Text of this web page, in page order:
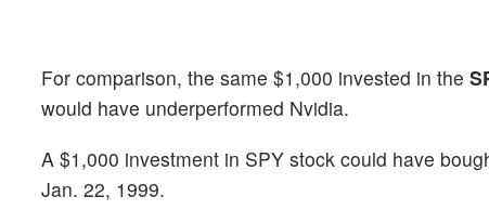
For comparison, the same $1,000 invested in the
would have underperformed Nvidia.
A $1,000 investment in SPY stock could have
Jan. 22, 1999.